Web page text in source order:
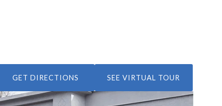
GET DIRECTIONS SEE VIRTUAL TOUR